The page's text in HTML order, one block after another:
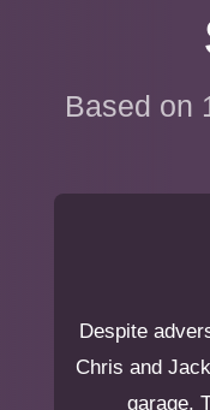
Based on
Despite
Chris and
garage.